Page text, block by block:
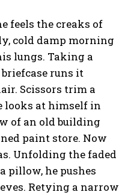
feels the creaks of
cold damp morning
lungs. Taking a
runs it
Scissors trim a
looks at himself in
of an old building
paint store. Now
Unfolding the faded
pillow, he pushes
Retying a narrow